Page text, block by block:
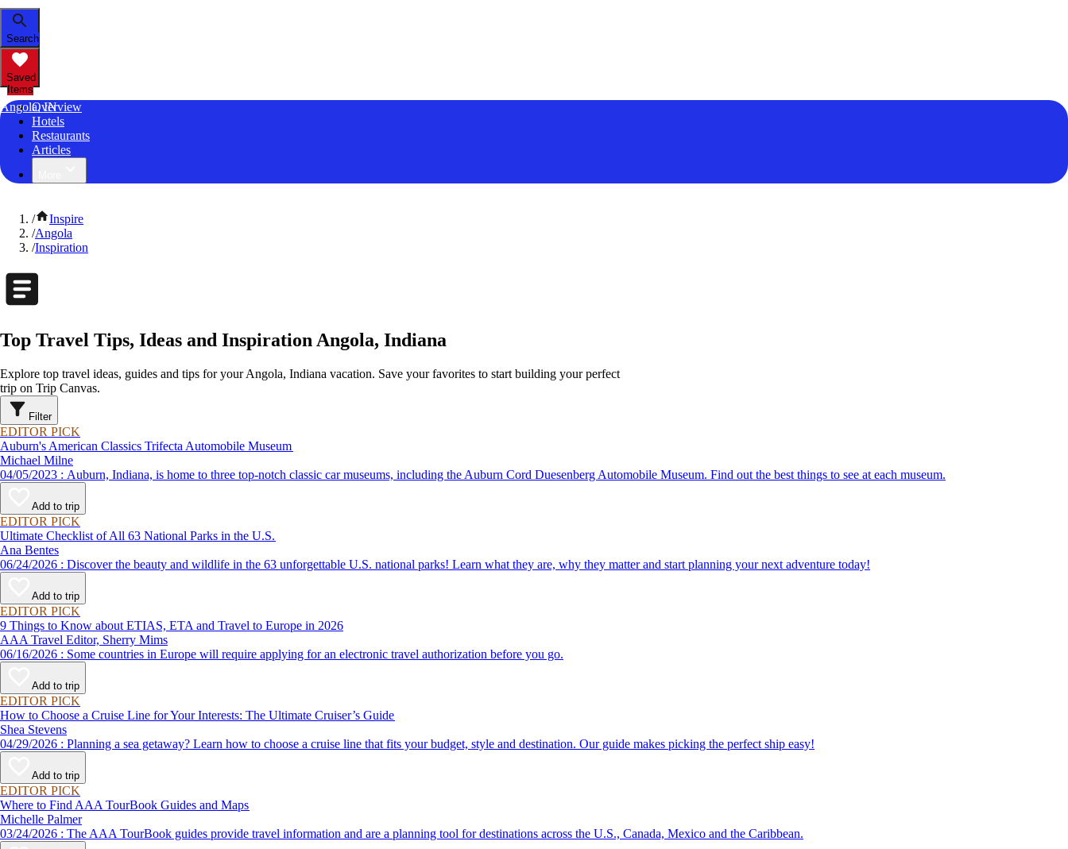
Search
Saved
Items
Angola, INOverview
Hotels
Restaurants
Articles
/
Inspire
/Angola
/Inspiration
Top Travel Tips, Ideas and Inspiration Angola, Indiana
Explore top travel ideas, guides and tips for your Angola, Indiana vacation. Save your favorites to start building your perfect
trip on Trip Canvas.
Filter
EDITOR PICK
Auburn's American Classics Trifecta Automobile Museum
Michael Milne
04/05/2023 : Auburn, Indiana, is home to three top-notch classic car museums, including the Auburn Cord Duesenberg Automobile Museum. Find out the best things to see at each museum.
Add to trip
EDITOR PICK
Ultimate Checklist of All 63 National Parks in the U.S.
Ana Bentes
06/24/2026 : Discover the beauty and wildlife in the 63 unforgettable U.S. national parks! Learn what they are, why they matter and start planning your next adventure today!
Add to trip
EDITOR PICK
9 Things to Know about ETIAS, ETA and Travel to Europe in 2026
AAA Travel Editor, Sherry Mims
06/16/2026 : Some countries in Europe will require applying for an electronic travel authorization before you go.
Add to trip
EDITOR PICK
How to Choose a Cruise Line for Your Interests: The Ultimate Cruiser’s Guide
Shea Stevens
04/29/2026 : Planning a sea getaway? Learn how to choose a cruise line that fits your budget, style and destination. Our guide makes picking the perfect ship easy!
Add to trip
EDITOR PICK
Where to Find AAA TourBook Guides and Maps
Michelle Palmer
03/24/2026 : The AAA TourBook guides provide travel information and are a planning tool for destinations across the U.S., Canada, Mexico and the Caribbean.